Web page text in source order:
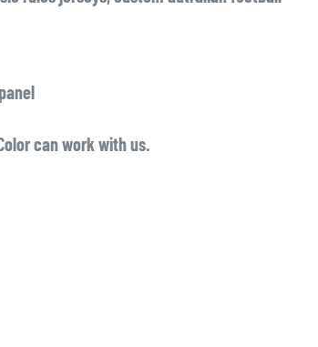
can work with us.